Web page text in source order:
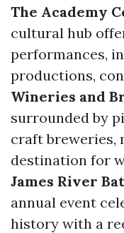
The Academy
cultural hub
performances,
productions,
Wineries and
surrounded by
craft breweries,
destination for
James River
annual event
history with a